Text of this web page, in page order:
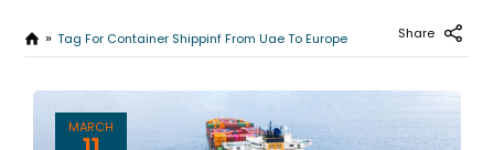
Tag For Container Shippinf From Uae To Europe Share
MARCH